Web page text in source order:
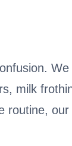
milk
routine,